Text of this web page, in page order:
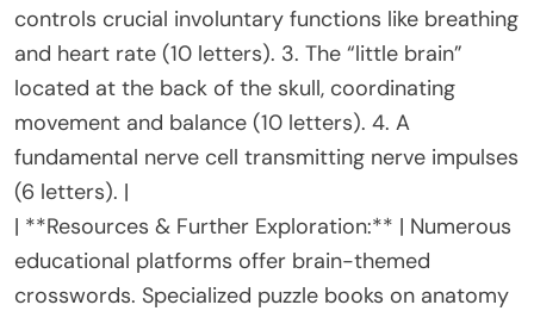
controls crucial involuntary functions like breathing
and heart rate (10 letters). 3. The “little brain”
located at the back of the skull, coordinating
movement and balance (10 letters). 4. A
fundamental nerve cell transmitting nerve impulses
(6 letters). |
| **Resources & Further Exploration:** | Numerous
educational platforms offer brain-themed
crosswords. Specialized puzzle books on anatomy